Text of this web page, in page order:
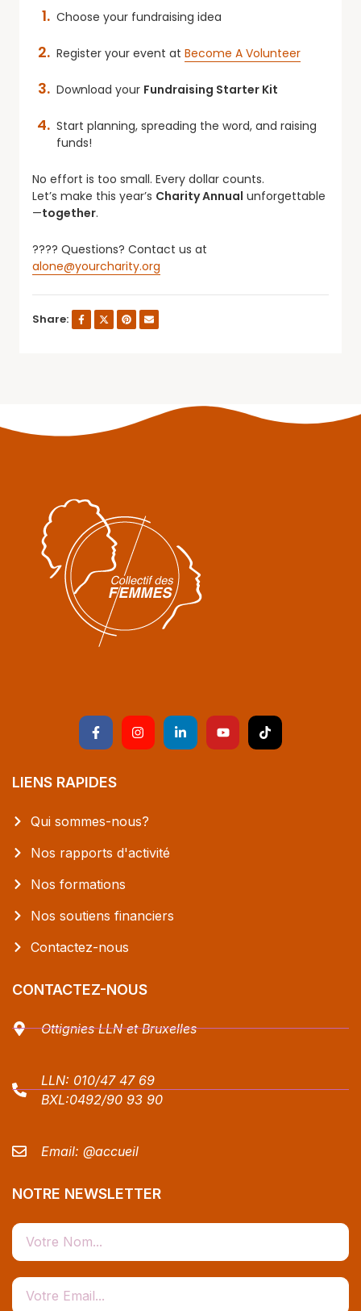
Choose your fundraising idea
Register your event at Become A Volunteer
Download your Fundraising Starter Kit
Start planning, spreading the word, and raising
funds!
No effort is too small. Every dollar counts.
Let’s make this year’s Charity Annual unforgettable
—together.
???? Questions? Contact us at
alone@yourcharity.org
Share:
LIENS RAPIDES
Qui sommes-nous?
Nos rapports d'activité
Nos formations
Nos soutiens financiers
Contactez-nous
CONTACTEZ-NOUS
Ottignies LLN et Bruxelles
LLN: 010/47 47 69
BXL:0492/90 93 90
Email: @accueil
NOTRE NEWSLETTER